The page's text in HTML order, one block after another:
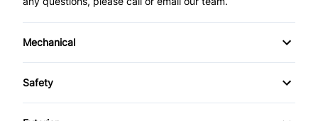
Mechanical
4-Wheel Disc Brakes
Safety
Back-Up Camera